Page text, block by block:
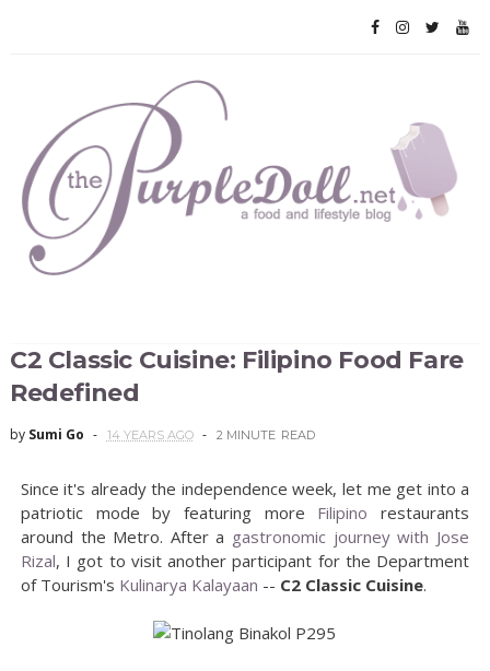
C2 Classic Cuisine: Filipino Food Fare
Redefined
by Sumi Go 14 YEARS AGO 2 MINUTE READ
Since it's already the independence week, let me get into a
patriotic mode by featuring more Filipino restaurants
around the Metro. After a gastronomic journey with Jose
Rizal, I got to visit another participant for the Department
of Tourism's Kulinarya Kalayaan -- C2 Classic Cuisine.